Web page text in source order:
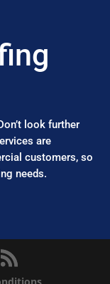
look further
are
customers, so
needs.